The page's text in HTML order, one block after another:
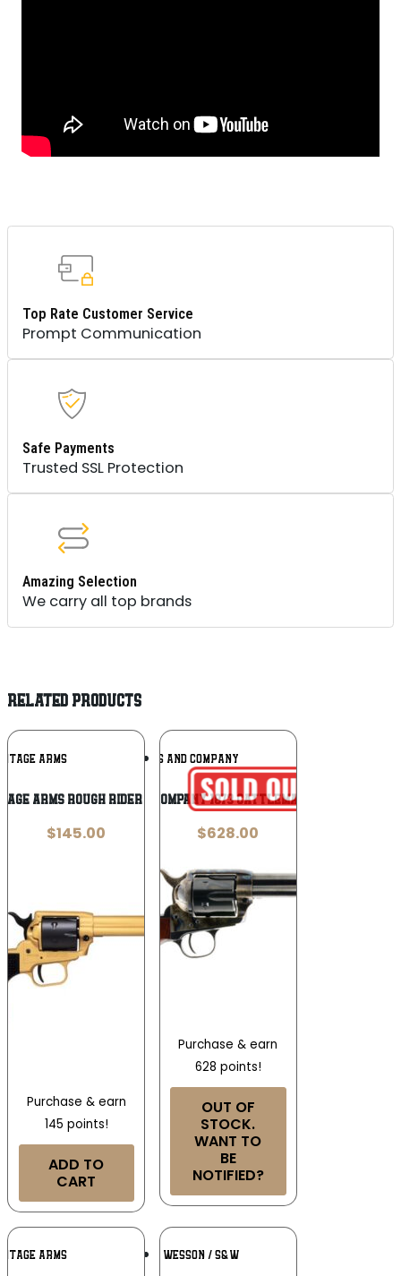
Top Rate Customer Service
Prompt Communication
Safe Payments
Trusted SSL Protection
Amazing Selection
We carry all top brands
RELATED PRODUCTS
ARMS Add To
Wishlist
Arms Rough Rider .22 LR
$145.00
Purchase & earn
145 points!
ADD TO
CART
TAYLORS AND COMPANY
Taylors and Company 1873 Cattleman SAO .45 Long
$628.00
Purchase & earn
628 points!
OUT OF
STOCK.
WANT TO
BE
NOTIFIED?
ARMS Add To
Wishlist
SMITH & WESSON / S&W